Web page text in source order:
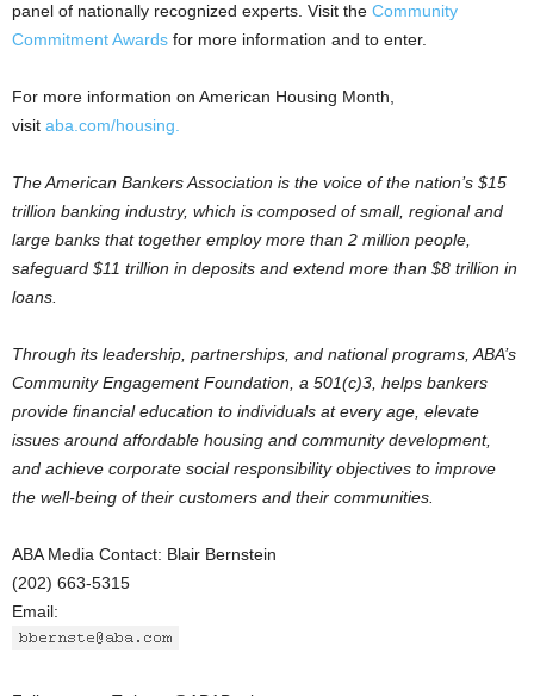
panel of nationally recognized experts. Visit the Community
Commitment Awards for more information and to enter.
For more information on American Housing Month,
visit aba.com/housing.
The American Bankers Association is the voice of the nation’s $15
trillion banking industry, which is composed of small, regional and
large banks that together employ more than 2 million people,
safeguard $11 trillion in deposits and extend more than $8 trillion in
loans.
Through its leadership, partnerships, and national programs, ABA’s
Community Engagement Foundation, a 501(c)3, helps bankers
provide financial education to individuals at every age, elevate
issues around affordable housing and community development,
and achieve corporate social responsibility objectives to improve
the well-being of their customers and their communities.
ABA Media Contact: Blair Bernstein
(202) 663-5315
Email: